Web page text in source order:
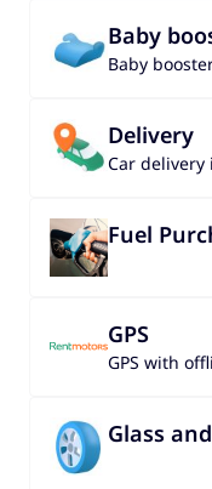
Baby
Baby
Delivery
Car delivery
Fuel
GPS
GPS with
Glass